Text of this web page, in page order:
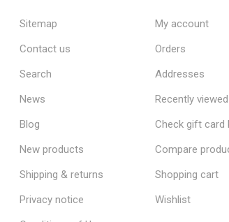
Sitemap
Contact us
Search
News
Blog
New products
Shipping & returns
Privacy notice
My account
Orders
Addresses
Recently
Check gift card
Compare
Shopping cart
Wishlist